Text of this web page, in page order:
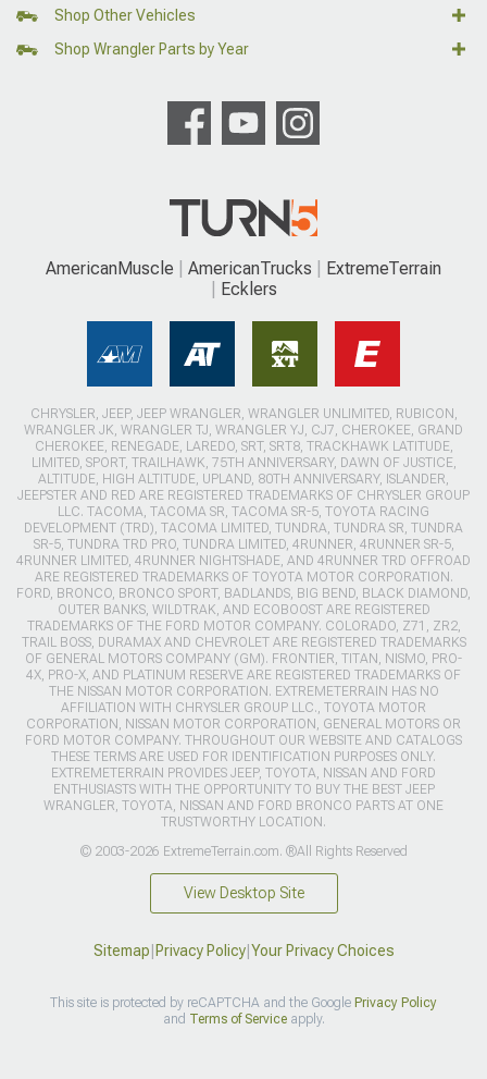
Shop Other Vehicles
Shop Wrangler Parts by Year
AmericanMuscle AmericanTrucks
ExtremeTerrain
Ecklers
CHRYSLER, JEEP, JEEP WRANGLER, WRANGLER UNLIMITED, RUBICON,
WRANGLER JK, WRANGLER TJ, WRANGLER YJ, CJ7, CHEROKEE, GRAND
CHEROKEE, RENEGADE, LAREDO, SRT, SRT8, TRACKHAWK LATITUDE,
LIMITED, SPORT, TRAILHAWK, 75TH ANNIVERSARY, DAWN OF JUSTICE,
ALTITUDE, HIGH ALTITUDE, UPLAND, 80TH ANNIVERSARY, ISLANDER,
JEEPSTER AND RED ARE REGISTERED TRADEMARKS OF CHRYSLER GROUP
LLC. TACOMA, TACOMA SR, TACOMA SR-5, TOYOTA RACING
DEVELOPMENT (TRD), TACOMA LIMITED, TUNDRA, TUNDRA SR, TUNDRA
SR-5, TUNDRA TRD PRO, TUNDRA LIMITED, 4RUNNER, 4RUNNER SR-5,
4RUNNER LIMITED, 4RUNNER NIGHTSHADE, AND 4RUNNER TRD OFFROAD
ARE REGISTERED TRADEMARKS OF TOYOTA MOTOR CORPORATION.
FORD, BRONCO, BRONCO SPORT, BADLANDS, BIG BEND, BLACK DIAMOND,
OUTER BANKS, WILDTRAK, AND ECOBOOST ARE REGISTERED
TRADEMARKS OF THE FORD MOTOR COMPANY. COLORADO, Z71, ZR2,
TRAIL BOSS, DURAMAX AND CHEVROLET ARE REGISTERED TRADEMARKS
OF GENERAL MOTORS COMPANY (GM). FRONTIER, TITAN, NISMO, PRO-
4X, PRO-X, AND PLATINUM RESERVE ARE REGISTERED TRADEMARKS OF
THE NISSAN MOTOR CORPORATION. EXTREMETERRAIN HAS NO
AFFILIATION WITH CHRYSLER GROUP LLC., TOYOTA MOTOR
CORPORATION, NISSAN MOTOR CORPORATION, GENERAL MOTORS OR
FORD MOTOR COMPANY. THROUGHOUT OUR WEBSITE AND CATALOGS
THESE TERMS ARE USED FOR IDENTIFICATION PURPOSES ONLY.
EXTREMETERRAIN PROVIDES JEEP, TOYOTA, NISSAN AND FORD
ENTHUSIASTS WITH THE OPPORTUNITY TO BUY THE BEST JEEP
WRANGLER, TOYOTA, NISSAN AND FORD BRONCO PARTS AT ONE
TRUSTWORTHY LOCATION.
© 2003-2026 ExtremeTerrain.com. ®All Rights Reserved
View Desktop Site
Sitemap Privacy Policy| Your Privacy Choices
This site is protected by reCAPTCHA and the Google Privacy Policy
and Terms of Serviceapply.